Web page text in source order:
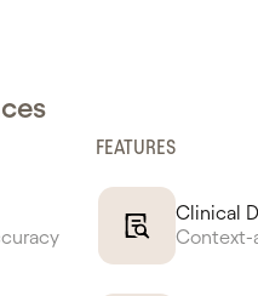
FEATURES
Clinical
Context-